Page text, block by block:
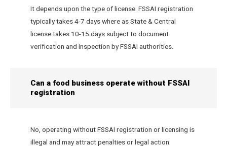
It depends upon the type of license. FSSAI registration
typically takes 4-7 days where as State & Central
license takes 10-15 days subject to document
verification and inspection by FSSAI authorities.
Can a food business operate without FSSAI
registration
No, operating without FSSAI registration or licensing is
illegal and may attract penalties or legal action.